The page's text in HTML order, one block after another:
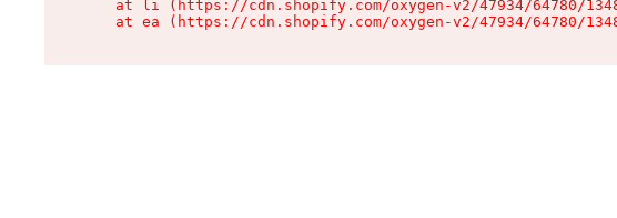
at li (https://cdn.shopify.com/oxygen-v2/47934/64780/
at ea (https://cdn.shopify.com/oxygen-v2/47934/64780/